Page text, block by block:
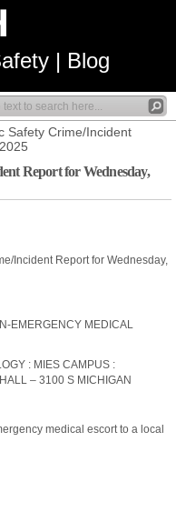
| Blog
Safety Crime/Incident
Report for Wednesday,
Incident Report for Wednesday,
EMERGENCY MEDICAL
: MIES CAMPUS :
– 3100 S MICHIGAN
medical escort to a local